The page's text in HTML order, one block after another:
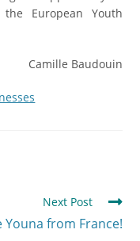
European Youth
Camille Baudouin
Next Post
Youna from France!